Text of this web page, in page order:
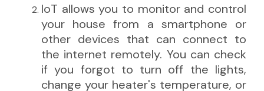
IoT allows you to monitor and control
your house from a smartphone or
other devices that can connect to
the internet remotely. You can check
if you forgot to turn off the lights,
change your heater's temperature, or